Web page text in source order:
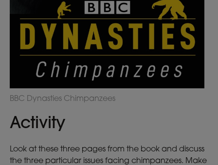
BBC Dynasties Chimpanzees
Activity
Look at these three pages from the book and discuss
the three particular issues facing chimpanzees. Make